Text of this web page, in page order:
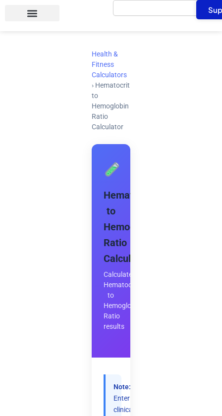
Search
Health &
Fitness
Calculators
› Hematocrit
to
Hemoglobin
Ratio
Calculator
Hematocrit
to
Hemoglobin
Ratio
Calculator
Calculate
Hematocrit
to
Hemoglobin
Ratio
results
Note:
Enter
clinical